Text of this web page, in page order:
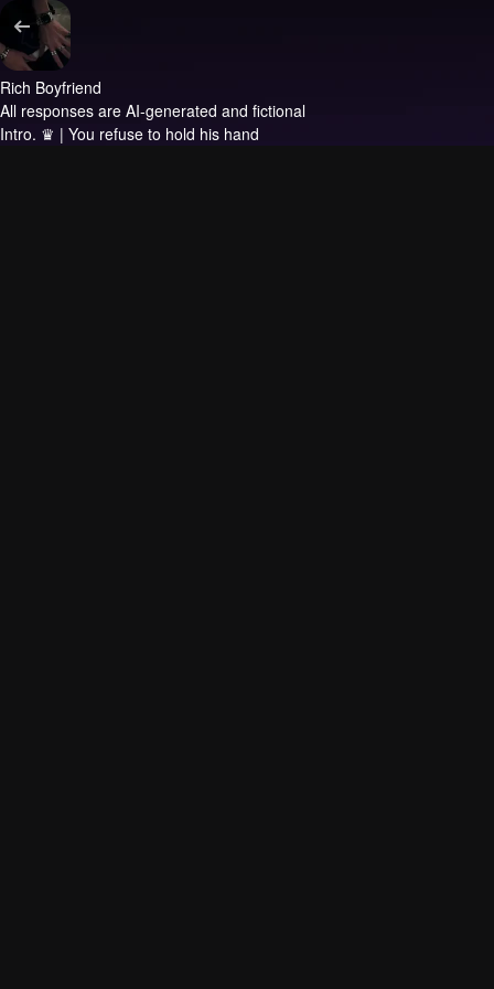
Rich Boyfriend
All responses are AI-generated and fictional
Intro. ♛ | You refuse to hold his hand